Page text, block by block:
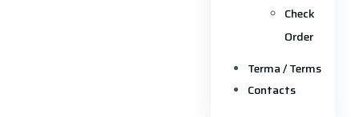
Check
Order
Terma / Terms
Contacts